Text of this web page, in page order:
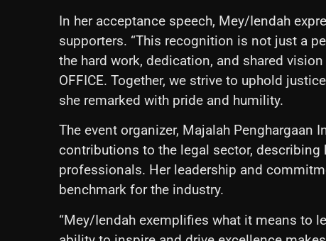
In her acceptance speech, Mey/Iendah
supporters. “This recognition is not just a
the hard work, dedication, and shared
OFFICE. Together, we strive to uphold
she remarked with pride and humility.
The event organizer, Majalah Penghargaan
contributions to the legal sector,
professionals. Her leadership and
benchmark for the industry.
“Mey/Iendah exemplifies what it means to